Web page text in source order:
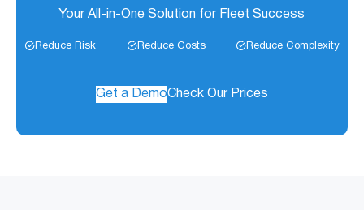
Your All-in-One Solution for Fleet Success
Reduce Risk Reduce Costs Reduce Complexity
Get a DemoCheck Our Prices